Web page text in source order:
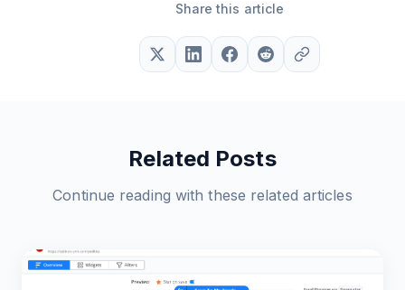
Share this article
Related Posts
Continue reading with these related articles